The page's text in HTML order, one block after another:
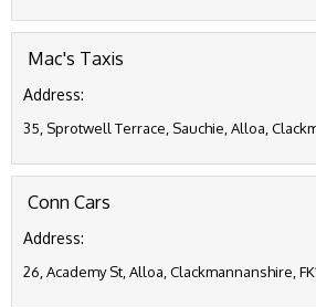
Mac's Taxis
Address:
35, Sprotwell Terrace, Sauchie, Alloa,
Conn Cars
Address:
26, Academy St, Alloa, Clackmannanshire,